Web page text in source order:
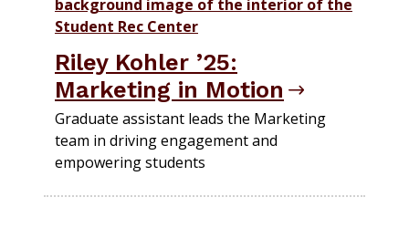
Riley Kohler ’25:
Marketing in Motion
Graduate assistant leads the Marketing
team in driving engagement and
empowering students